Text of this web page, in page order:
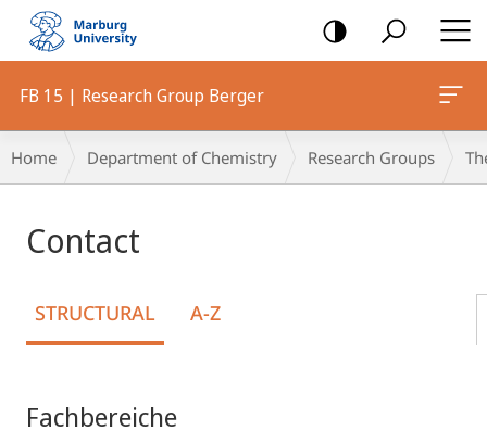
mobile
navigation
FB 15 | Research Group Berger
Breadcrumb-
Navigation
Home Department of Chemistry Research Groups
Contact
STRUCTURAL A-Z
Fachbereiche